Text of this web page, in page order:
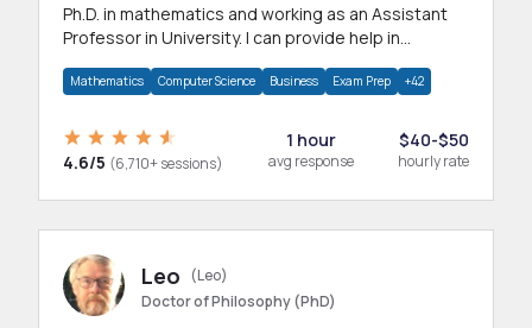
Ph.D. in mathematics and working as an Assistant
Professor in University. I can provide help in
Mathematics Computer Science Business Exam Prep +42
4.6/5 (6,710+ sessions)
1 hour
avg response
$40-$50
hourly rate
Leo
(Leo)
Doctor of Philosophy (PhD)